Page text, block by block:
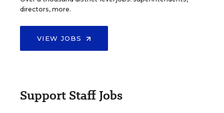
directors, more.
VIEW JOBS
Support Staff Jobs